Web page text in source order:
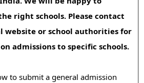
right schools. Please contact
website or school authorities for
admissions to specific schools.
to submit a general admission